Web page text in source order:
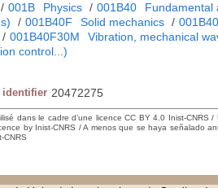
/ 001B Physics / 001B40
Fundamental
/ 001B40F Solid mechanics /
/ 001B40F30M
Vibration, mechanical
control...)
identifier 20472275
dans le cadre d’une licence CC BY 4.0 Inist-CNRS /
by Inist-CNRS / A menos que se haya señalado
CNRS